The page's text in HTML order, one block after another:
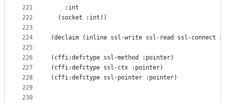
221
222
223
224
225
226
227
228
229
230
    :int
  (socket :int))
(declaim (inline ssl-write ssl-read ssl-connect
(cffi:defctype ssl-method :pointer)
(cffi:defctype ssl-ctx :pointer)
(cffi:defctype ssl-pointer :pointer)